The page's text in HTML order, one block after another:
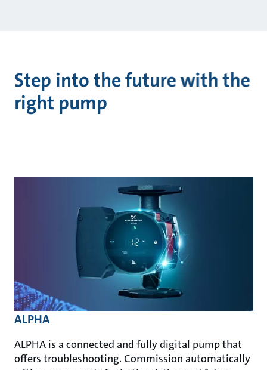
Step into the future with the
right pump
ALPHA
ALPHA is a connected and fully digital pump that
offers troubleshooting. Commission automatically